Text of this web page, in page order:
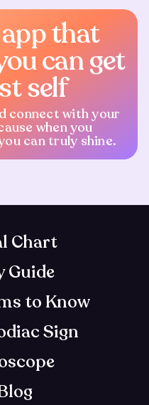
that
can get
self
connect with your
when you
can truly shine.
Chart
Guide
to Know
Sign